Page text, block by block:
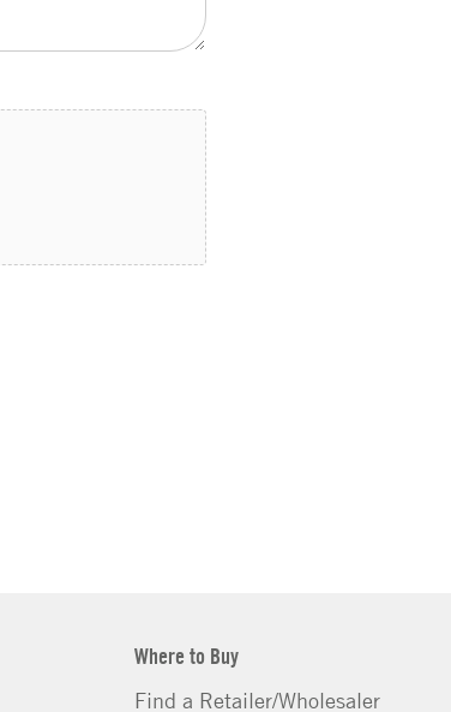
Where to Buy
Find a Retailer/Wholesaler